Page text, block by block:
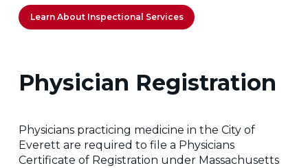
Learn About Inspectional Services
Physician Registration
Physicians practicing medicine in the City of
Everett are required to file a Physicians
Certificate of Registration under Massachusetts